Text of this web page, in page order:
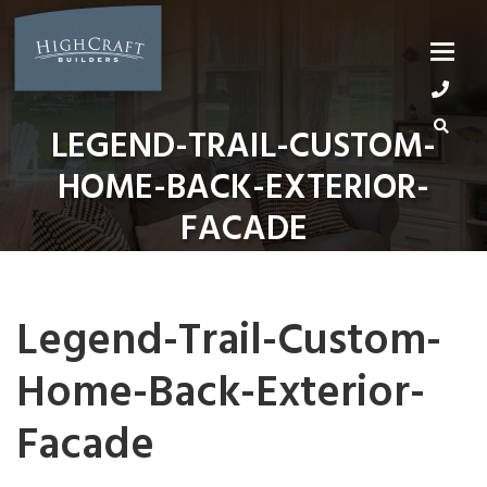
Skip
content
LEGEND-TRAIL-CUSTOM-
HOME-BACK-EXTERIOR-
FACADE
Legend-Trail-Custom-
Home-Back-Exterior-
Facade